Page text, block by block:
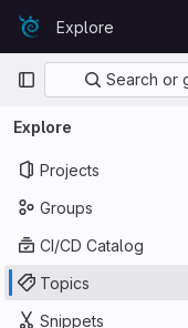
Skip to content
GitLabExplore
PrimarySearch or
Explore
Projects
Groups
CI/CD Catalog
Topics
Snippets